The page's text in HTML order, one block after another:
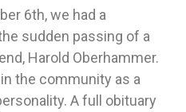
6th, we had a
sudden passing of a
Harold Oberhammer.
the community as a
A full obituary